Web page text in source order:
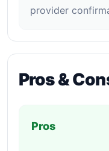
provider
Pros &
Pros